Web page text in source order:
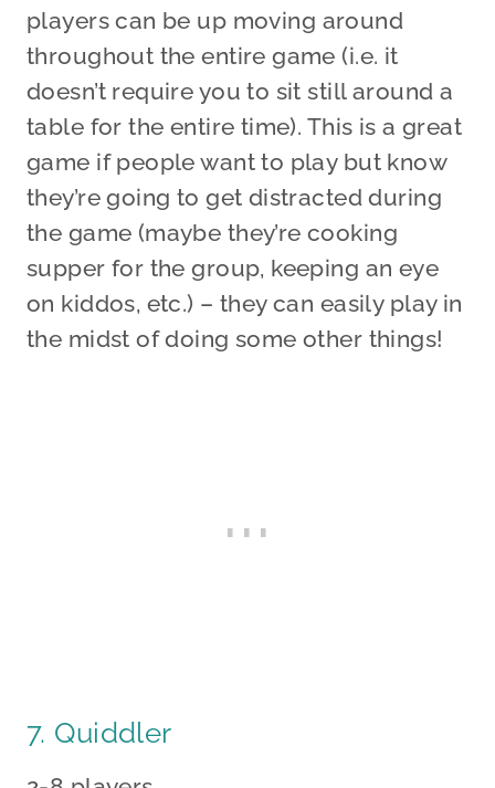
players can be up moving around
throughout the entire game (i.e. it
doesn’t require you to sit still around a
table for the entire time). This is a great
game if people want to play but know
they’re going to get distracted during
the game (maybe they’re cooking
supper for the group, keeping an eye
on kiddos, etc.) – they can easily play in
the midst of doing some other things!
7. Quiddler